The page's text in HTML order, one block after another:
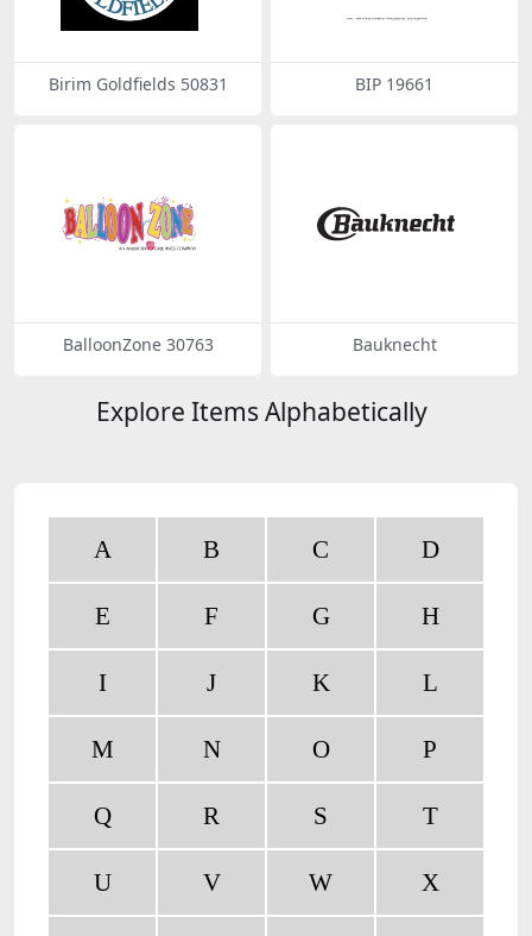
Birim Goldfields 50831 BIP 19661
BalloonZone 30763 Bauknecht
Explore Items Alphabetically
A B C D
E F G H
I J K L
M N O P
Q R S T
U V W X